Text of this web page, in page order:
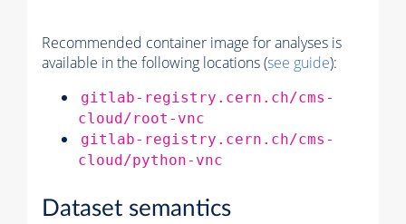
Recommended container image for analyses is
available in the following locations (see guide):
gitlab-registry.cern.ch/cms-
cloud/root-vnc
gitlab-registry.cern.ch/cms-
cloud/python-vnc
Dataset semantics